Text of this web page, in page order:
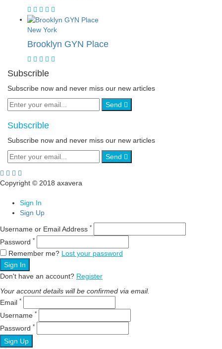
New York
Brooklyn GYN Place
Subscrible
Subscribe now and never miss our new articles
Send
Subscrible
Subscribe now and never miss our new articles
Send
Copyright © 2018 axavera
Sign In
Sign Up
Username or Email Address *
Password *
Remember me? Lost your password
Sign In
Don't have an account? Register
Your account details will be confirmed via email.
Email *
Username *
Password *
Sign Up